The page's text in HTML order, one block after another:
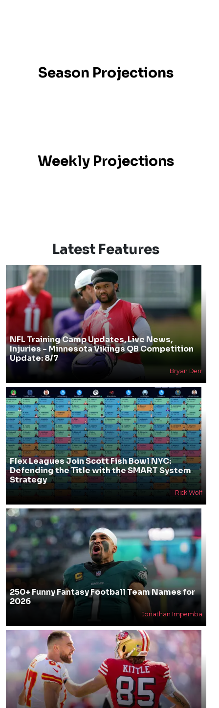
Season Projections
Weekly Projections
Latest Features
NFL Training Camp Updates, Live News,
Injuries - Minnesota Vikings QB Competition
Update: 8/7
Bryan Derr
Flex Leagues Join Scott Fish Bowl NYC:
Defending the Title with the SMART System
Strategy
Rick Wolf
250+ Funny Fantasy Football Team Names for
2026
Jonathan Impemba